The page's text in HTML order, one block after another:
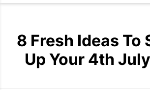
8 Fresh Ideas To
Up Your 4th